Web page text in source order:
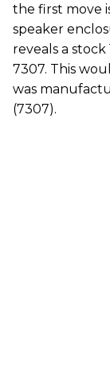
the first move
speaker
reveals a stock
7307. This
was
(7307).